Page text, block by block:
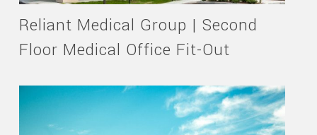
Reliant Medical Group | Second
Floor Medical Office Fit-Out